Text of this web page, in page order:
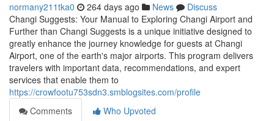
normany211tka0 264 days ago News
Discuss
Changi Suggests: Your Manual to Exploring Changi Airport and
Further than Changi Suggests is a unique initiative designed to
greatly enhance the journey knowledge for guests at Changi
Airport, one of the earth's major airports. This program delivers
travelers with important data, recommendations, and expert
services that enable them to
https://crowfootu753sdn3.smblogsites.com/profile
Comments
Who Upvoted